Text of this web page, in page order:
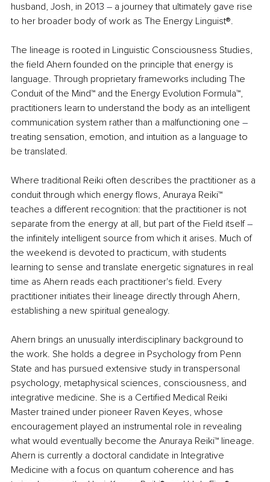
husband, Josh, in 2013 – a journey that ultimately gave rise
to her broader body of work as The Energy Linguist®.
The lineage is rooted in Linguistic Consciousness Studies,
the field Ahern founded on the principle that energy is
language. Through proprietary frameworks including The
Conduit of the Mind™ and the Energy Evolution Formula™,
practitioners learn to understand the body as an intelligent
communication system rather than a malfunctioning one –
treating sensation, emotion, and intuition as a language to
be translated.
Where traditional Reiki often describes the practitioner as a
conduit through which energy flows, Anuraya Reiki™
teaches a different recognition: that the practitioner is not
separate from the energy at all, but part of the Field itself –
the infinitely intelligent source from which it arises. Much of
the weekend is devoted to practicum, with students
learning to sense and translate energetic signatures in real
time as Ahern reads each practitioner's field. Every
practitioner initiates their lineage directly through Ahern,
establishing a new spiritual genealogy.
Ahern brings an unusually interdisciplinary background to
the work. She holds a degree in Psychology from Penn
State and has pursued extensive study in transpersonal
psychology, metaphysical sciences, consciousness, and
integrative medicine. She is a Certified Medical Reiki
Master trained under pioneer Raven Keyes, whose
encouragement played an instrumental role in revealing
what would eventually become the Anuraya Reiki™ lineage.
Ahern is currently a doctoral candidate in Integrative
Medicine with a focus on quantum coherence and has